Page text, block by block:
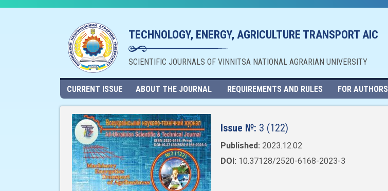
TECHNOLOGY, ENERGY, AGRICULTURE TRANSPORT AIC
SCIENTIFIC JOURNALS OF VINNITSA NATIONAL AGRARIAN UNIVERSITY
CURRENT ISSUE ABOUT THE JOURNAL REQUIREMENTS AND RULES FOR AUTHORS
Issue №: 3 (122)
Published: 2023.12.02
DOI: 10.37128/2520-6168-2023-3